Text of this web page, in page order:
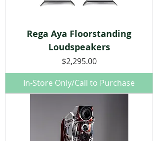
Rega Aya Floorstanding
Loudspeakers
Price
$2,295.00
In-Store Only/Call to Purchase